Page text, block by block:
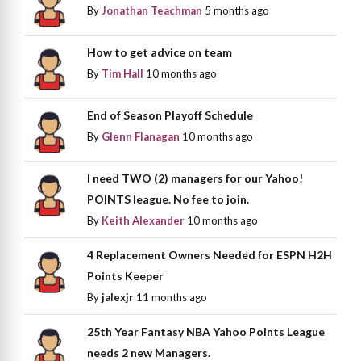
ByJonathan Teachman 5 months ago
How to get advice on team
By Tim Hall 10 months ago
End of Season Playoff Schedule
By Glenn Flanagan 10 months ago
I need TWO (2) managers for our Yahoo!
POINTS league. No fee to join.
By Keith Alexander 10 months ago
4 Replacement Owners Needed for ESPN H2H
Points Keeper
Byjalexjr 11 months ago
25th Year Fantasy NBA Yahoo Points League
needs 2 new Managers.